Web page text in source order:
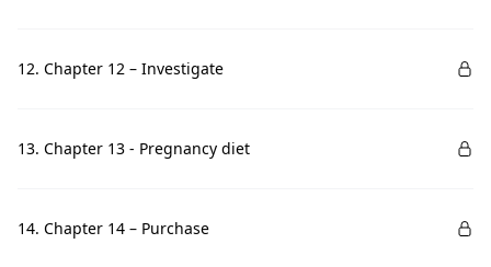
12. Chapter 12 – Investigate
13. Chapter 13 - Pregnancy diet
14. Chapter 14 – Purchase